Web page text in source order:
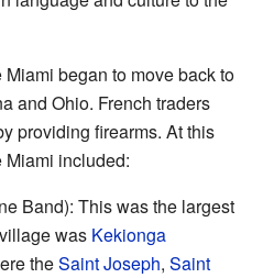
began to move back to
and Ohio. French traders
providing firearms. At this
Miami included:
Band): This was the largest
was Kekionga
theSaint Joseph, Saint